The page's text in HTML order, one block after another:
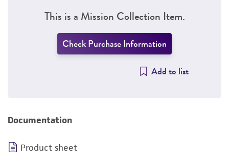
This is a Mission Collection Item.
Check Purchase Information
Add to list
Documentation
Product sheet